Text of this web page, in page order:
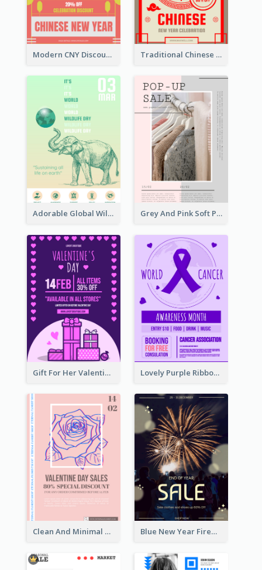
Modern CNY Discount Poster Design Traditional Chinese New Year Promotional Designs
Adorable Global Wildlife Poster Design Idea Grey And Pink Soft Photo Pop Up Sale Poster
Gift For Her Valentine Celebration Poster Design Template Lovely Purple Ribbon Poster Design Template
Clean And Minimal Rose Portrait Poster Design Blue New Year Firework Photo Sale Poster